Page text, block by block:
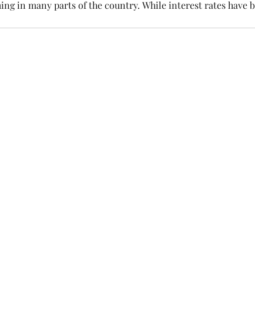
in many parts of the country. While interest rates have